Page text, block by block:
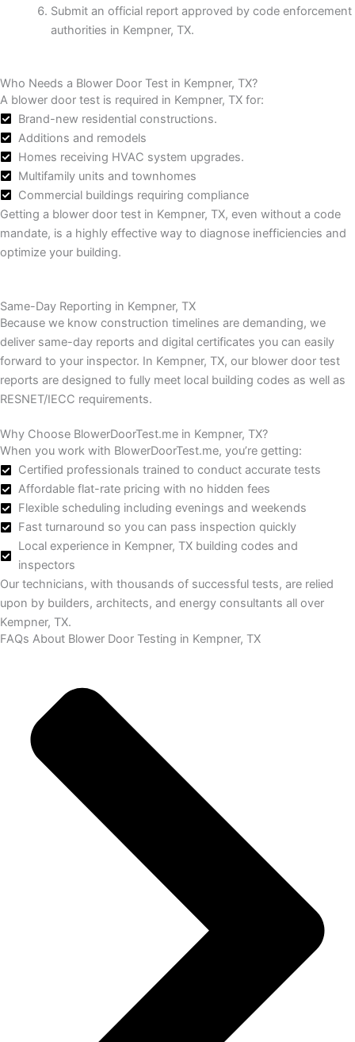
Submit an official report approved by code enforcement
authorities in Kempner, TX.
Who Needs a Blower Door Test in Kempner, TX?
A blower door test is required in Kempner, TX for:
Brand-new residential constructions.
Additions and remodels
Homes receiving HVAC system upgrades.
Multifamily units and townhomes
Commercial buildings requiring compliance
Getting a blower door test in Kempner, TX, even without a code
mandate, is a highly effective way to diagnose inefficiencies and
optimize your building.
Same-Day Reporting in Kempner, TX
Because we know construction timelines are demanding, we
deliver same-day reports and digital certificates you can easily
forward to your inspector. In Kempner, TX, our blower door test
reports are designed to fully meet local building codes as well as
RESNET/IECC requirements.
Why Choose BlowerDoorTest.me in Kempner, TX?
When you work with BlowerDoorTest.me, you’re getting:
Certified professionals trained to conduct accurate tests
Affordable flat-rate pricing with no hidden fees
Flexible scheduling including evenings and weekends
Fast turnaround so you can pass inspection quickly
Local experience in Kempner, TX building codes and
inspectors
Our technicians, with thousands of successful tests, are relied
upon by builders, architects, and energy consultants all over
Kempner, TX.
FAQs About Blower Door Testing in Kempner, TX